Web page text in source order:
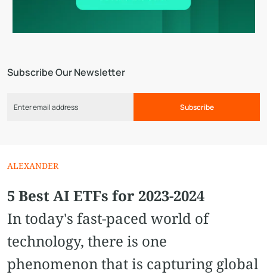
Subscribe Our Newsletter
Subscribe
ALEXANDER
5 Best AI ETFs for 2023-2024
In today's fast-paced world of
technology, there is one
phenomenon that is capturing global